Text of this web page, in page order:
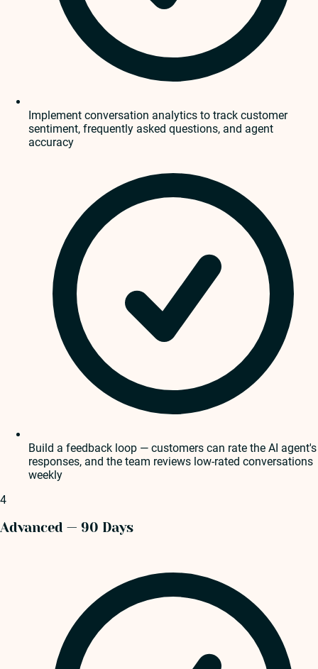
Implement conversation analytics to track customer
sentiment, frequently asked questions, and agent
accuracy
Build a feedback loop — customers can rate the AI agent's
responses, and the team reviews low-rated conversations
weekly
4
Advanced — 90 Days